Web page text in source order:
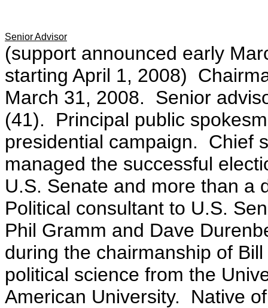
Senior Advisor
(support announced early
starting April 1, 2008)
March 31, 2008. Senior
(41). Principal public
presidential campaign. Chief
managed the successful
U.S. Senate and more than
Political consultant to U.S.
Phil Gramm and Dave
during the chairmanship of
political science from the
American University. Native